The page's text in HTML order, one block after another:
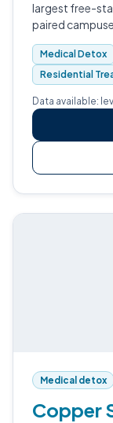
largest free-
paired
Medical Detox
Residential
Data available:
Medical detox
Copper